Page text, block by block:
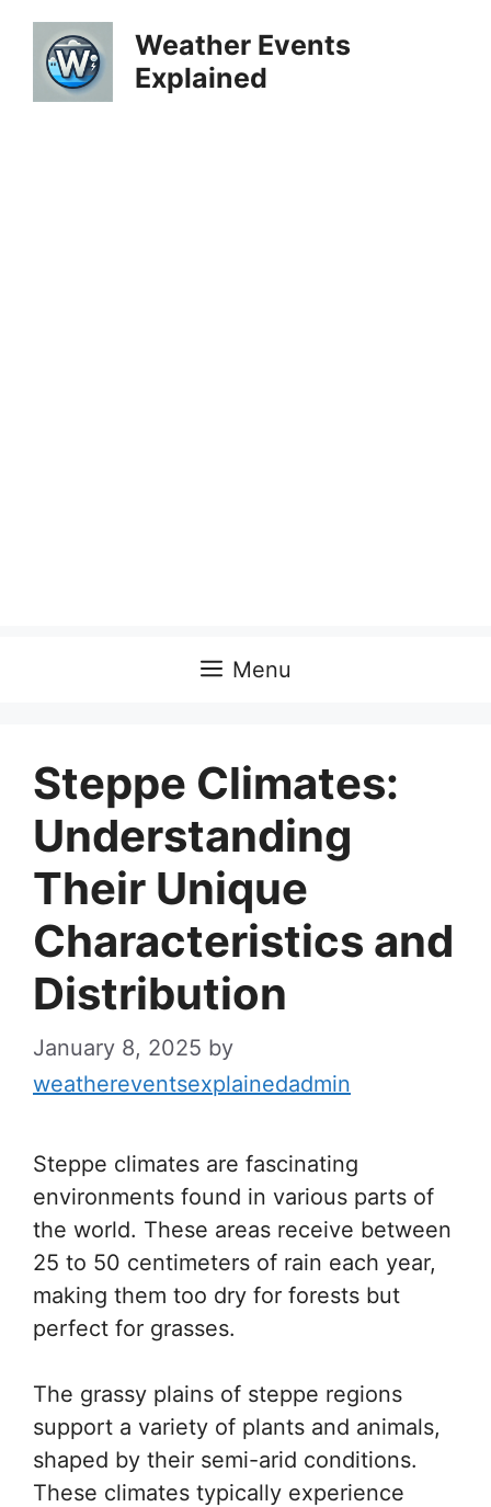
Skip
content
Weather Events
Explained
Menu
Steppe Climates:
Understanding
Their Unique
Characteristics and
Distribution
January 8, 2025 by
weathereventsexplainedadmin
Steppe climates are fascinating
environments found in various parts of
the world. These areas receive between
25 to 50 centimeters of rain each year,
making them too dry for forests but
perfect for grasses.
The grassy plains of steppe regions
support a variety of plants and animals,
shaped by their semi-arid conditions.
These climates typically experience